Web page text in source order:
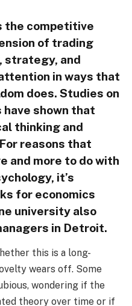
the competitive
of trading
and
in ways that
does. Studies on
shown that
thinking and
reasons that
and more to do with
it’s
for economics
university also
in Detroit.
this is a long-
wears off. Some
wondering if the
theory over time or if